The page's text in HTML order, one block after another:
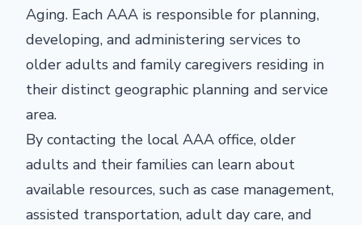
Aging. Each AAA is responsible for planning,
developing, and administering services to
older adults and family caregivers residing in
their distinct geographic planning and service
area.
By contacting the local AAA office, older
adults and their families can learn about
available resources, such as case management,
assisted transportation, adult day care, and